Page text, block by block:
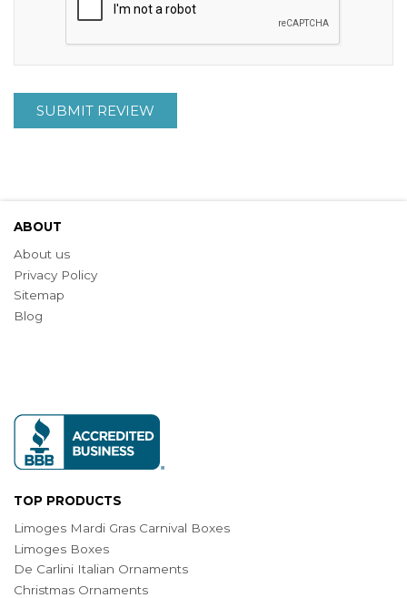
SUBMIT REVIEW
ABOUT
About us
Privacy Policy
Sitemap
Blog
TOP PRODUCTS
Limoges Mardi Gras Carnival Boxes
Limoges Boxes
De Carlini Italian Ornaments
Christmas Ornaments